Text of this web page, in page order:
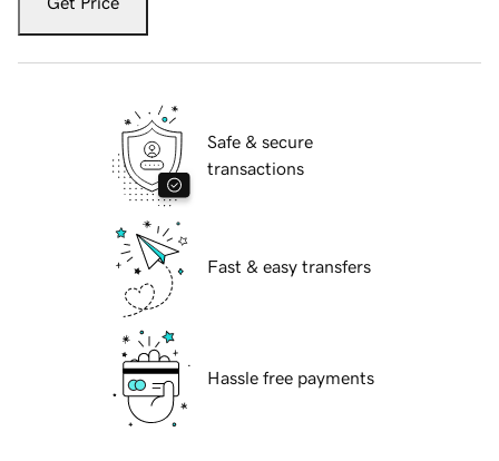
Safe & secure
transactions
Fast & easy transfers
Hassle free payments